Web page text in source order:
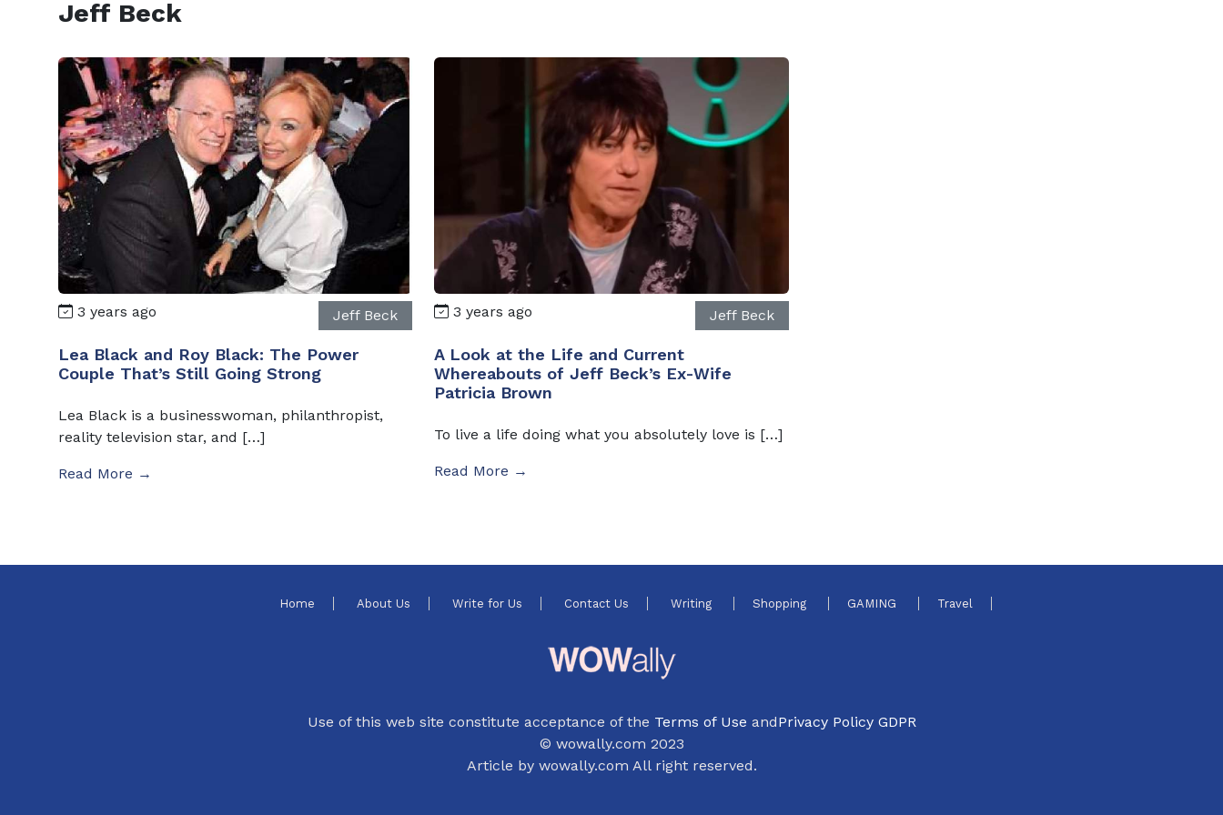
Jeff Beck
3 years ago Jeff Beck
Lea Black and Roy Black: The Power
Couple That’s Still Going Strong
Lea Black is a businesswoman, philanthropist,
reality television star, and […]
Read More →
3 years ago Jeff Beck
A Look at the Life and Current
Whereabouts of Jeff Beck’s Ex-Wife
Patricia Brown
To live a life doing what you absolutely love is […]
Read More →
Home About Us Write for Us Contact Us Writing Shopping GAMING Travel
Use of this web site constitute acceptance of the Terms of Use andPrivacy Policy GDPR
© wowally.com 2023
Article by wowally.com All right reserved.